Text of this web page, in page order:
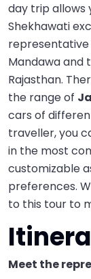
day trip allows
Shekhawati
representative
Mandawa and
Rajasthan.
the range of
cars of
traveller, you
in the most
customizable
preferences.
to this tour to
Meet the